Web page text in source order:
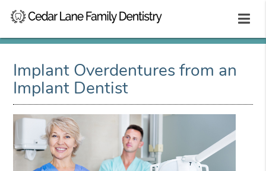
Implant Overdentures from an
Implant Dentist